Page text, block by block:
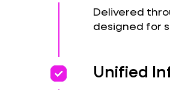
Delivered
designed for
priority
priority Unified